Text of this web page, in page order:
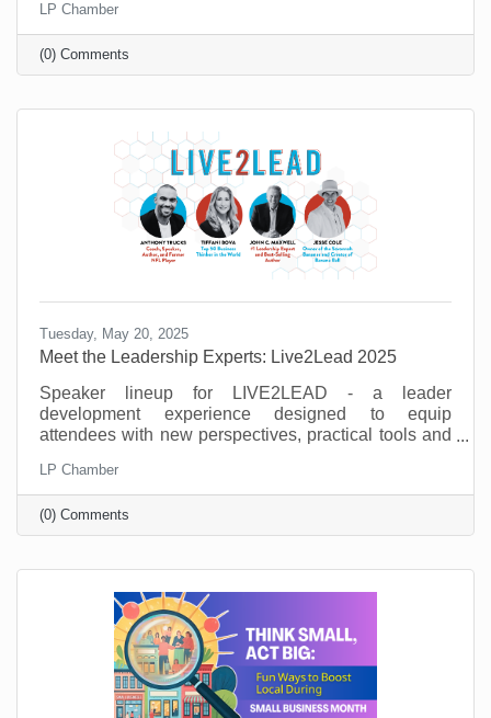
recent survey in the UK). However, it’s possible to do
a lot more than that when you move past
administrative tasks and see where else you can do
more with less.
LP Chamber
(0) Comments
Tuesday, May 20, 2025
Meet the Leadership Experts: Live2Lead 2025
Speaker lineup for LIVE2LEAD - a leader
development experience designed to equip
attendees with new perspectives, practical tools and
leadership experts, be prepared to implement a new
action plan, and start leading when they get back to
the office with renewed passion and commitment.
LP Chamber
(0) Comments